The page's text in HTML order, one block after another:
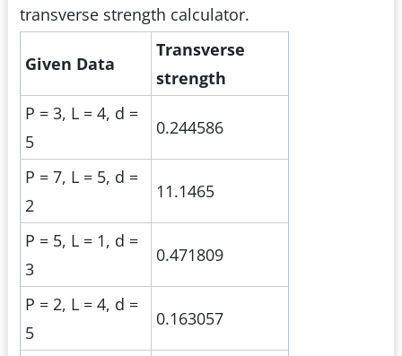
transverse strength calculator.
Given Data
Transverse
strength
P = 3, L = 4, d =
5
0.244586
P = 7, L = 5, d =
2
11.1465
P = 5, L = 1, d =
3
0.471809
P = 2, L = 4, d =
5
0.163057